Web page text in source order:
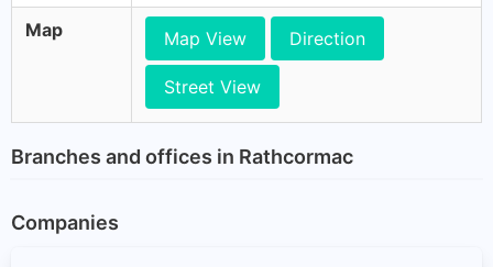
Map Map View Direction
Street View
Branches and offices in Rathcormac
Companies